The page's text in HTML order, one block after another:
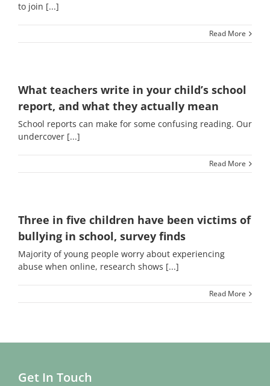
to join [...]
Read More
What teachers write in your child’s school
report, and what they actually mean
School reports can make for some confusing reading. Our
undercover [...]
Read More
Three in five children have been victims of
bullying in school, survey finds
Majority of young people worry about experiencing
abuse when online, research shows [...]
Read More
Get In Touch